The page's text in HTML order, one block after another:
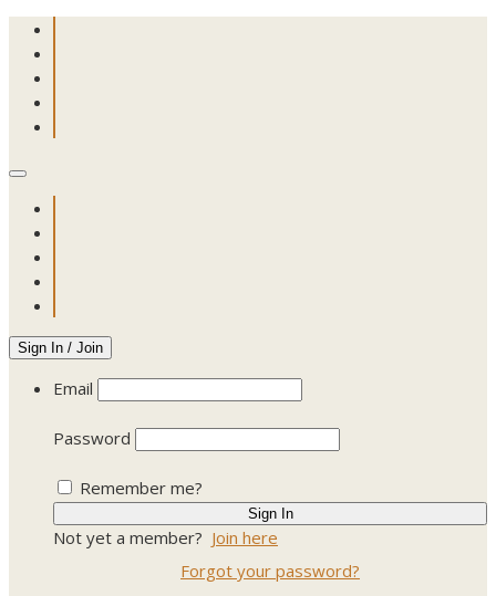
Sign In / Join
Email
Password
Remember me?
Not yet a member? Join here
Forgot your password?